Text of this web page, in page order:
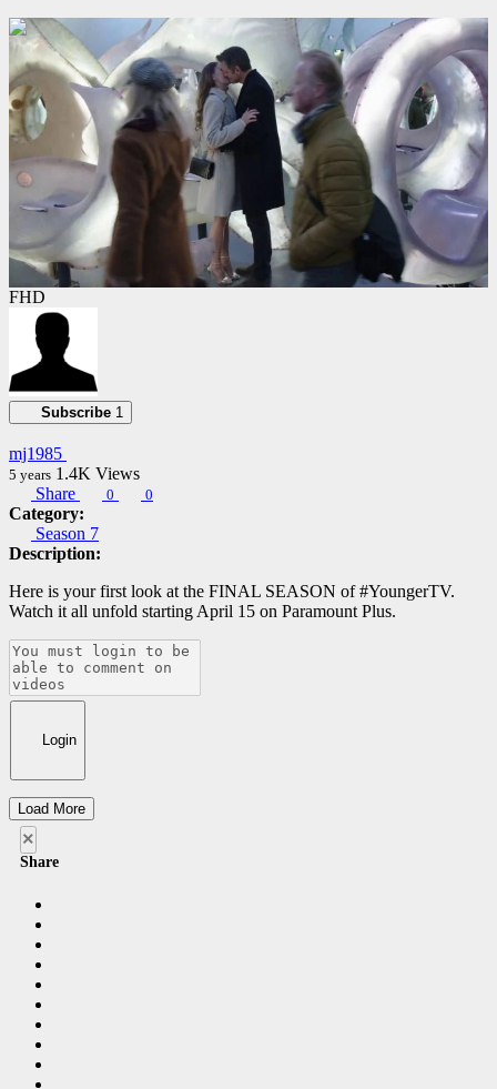
00:04:06
FHD
Subscribe 1
mj1985
5 years 1.4K Views
Share
0 0
Category:
Season 7
Description:
Here is your first look at the FINAL SEASON of #YoungerTV​.
Watch it all unfold starting April 15 on Paramount Plus​.
Login
Load More
×
Share